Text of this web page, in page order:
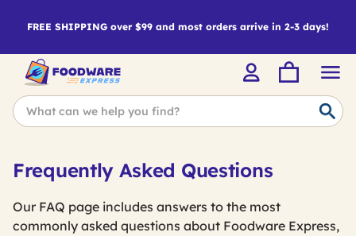
FREE SHIPPING over $99 and most orders arrive in 2-3 days!
Frequently Asked Questions
Our FAQ page includes answers to the most
commonly asked questions about Foodware Express,